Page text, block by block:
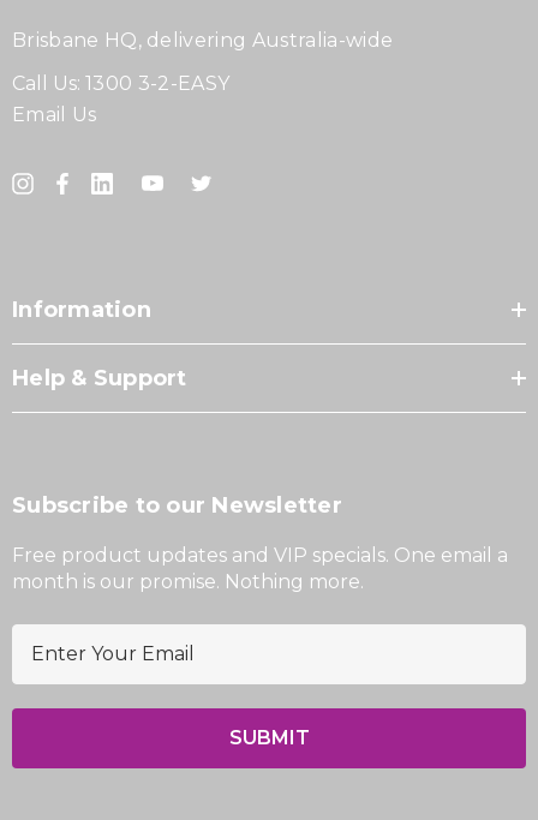
Brisbane HQ, delivering Australia-wide
Call Us: 1300 3-2-EASY
Email Us
Information
Help & Support
Subscribe to our Newsletter
Free product updates and VIP specials. One email a
month is our promise. Nothing more.
l